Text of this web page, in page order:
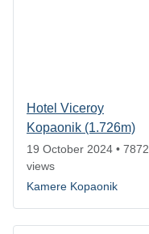
Hotel Viceroy
Kopaonik (1.726m)
19 October 2024 • 7872
views
Kamere Kopaonik